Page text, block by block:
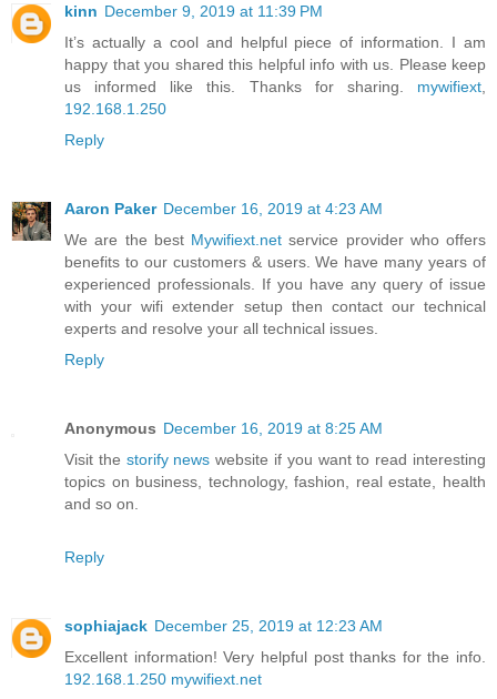
kinn December 9, 2019 at 11:39 PM
It’s actually a cool and helpful piece of information. I am
happy that you shared this helpful info with us. Please keep
us informed like this. Thanks for sharing. mywifiext
192.168.1.250
Reply
Aaron Paker December 16, 2019 at 4:23 AM
We are the best Mywifiext.net service provider who offers
benefits to our customers & users. We have many years of
experienced professionals. If you have any query of issue
with your wifi extender setup then contact our technical
experts and resolve your all technical issues.
Reply
Anonymous December 16, 2019 at 8:25 AM
Visit the storify news website if you want to read interesting
topics on business, technology, fashion, real estate, health
and so on.
Reply
sophiajack December 25, 2019 at 12:23 AM
Excellent information! Very helpful post thanks for the info.
192.168.1.250 mywifiext.net